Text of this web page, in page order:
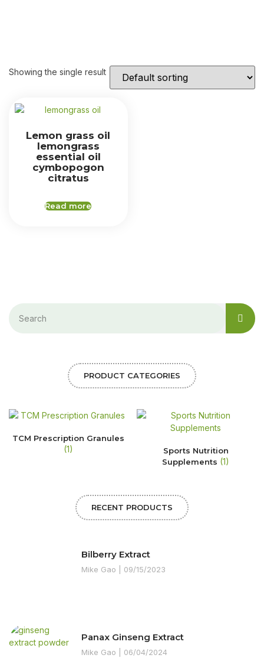
Showing the single result
Lemon grass oil
lemongrass
essential oil
cymbopogon
citratus
Read more
PRODUCT CATEGORIES
TCM Prescription Granules
(1)
Sports Nutrition
Supplements (1)
RECENT PRODUCTS
Bilberry Extract
Mike Gao 09/15/2023
Panax Ginseng Extract
Mike Gao 06/04/2024